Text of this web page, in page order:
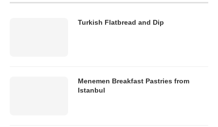
Turkish Flatbread and Dip
Menemen Breakfast Pastries from
Istanbul